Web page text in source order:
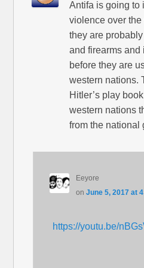
Antifa is going to
violence over the
they are
and firearms and
before they are
western nations.
Hitler’s play
western nations
from the national
Eeyore
on June 5, 2017 at
https://youtu.be/